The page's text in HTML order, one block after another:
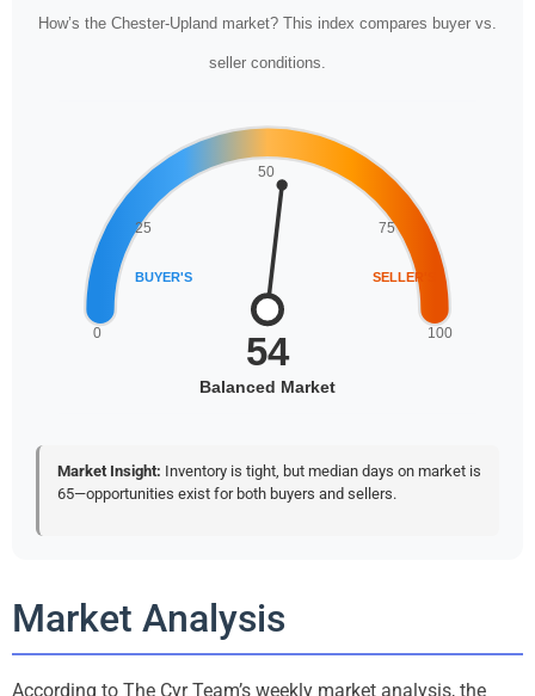
How’s the Chester-Upland market? This index compares buyer vs.
seller conditions.
Market Insight: Inventory is tight, but median days on market is
65—opportunities exist for both buyers and sellers.
Market Analysis
According to The Cyr Team’s weekly market analysis, the